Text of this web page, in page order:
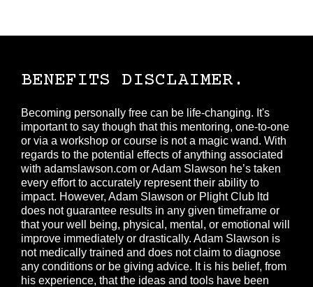
BENEFITS DISCLAIMER.
Becoming personally free can be life-changing. It's
important to say though that this mentoring, one-to-one
or via a workshop or course is not a magic wand. With
regards to the potential effects of anything associated
with adamslawson.com or Adam Slawson he’s taken
every effort to accurately represent their ability to
impact. However, Adam Slawson or Plight Club ltd
does not guarantee results in any given timeframe or
that your well being, physical, mental, or emotional will
improve immediately or drastically. Adam Slawson is
not medically trained and does not claim to diagnose
any conditions or be giving advice. It is his belief, from
his experience, that the ideas and tools have been